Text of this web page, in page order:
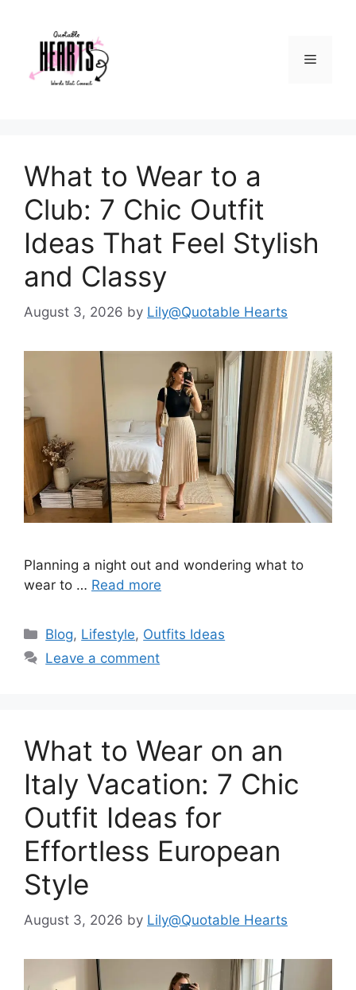
content
Menu
What to Wear to a
Club: 7 Chic Outfit
Ideas That Feel Stylish
and Classy
August 3, 2026 by Lily@Quotable Hearts
Planning a night out and wondering what to
wear to … Read more
Categories
Blog, Lifestyle, Outfits Ideas
Leave a comment
What to Wear on an
Italy Vacation: 7 Chic
Outfit Ideas for
Effortless European
Style
August 3, 2026 by Lily@Quotable Hearts